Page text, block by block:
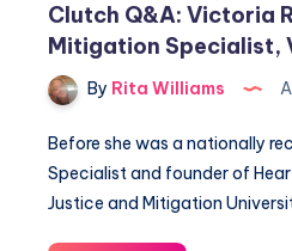
Clutch Q&A: Victoria
Mitigation Specialist,
By Rita Williams
Before she was a nationally
Specialist and founder of
Justice and Mitigation